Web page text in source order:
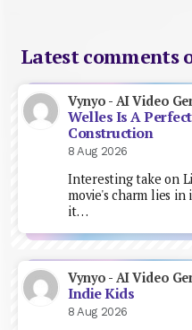
Latest comments
Vynyo - AI Video
Welles Is A
Construction
8 Aug 2026
Interesting take on
movie's charm lies
it…
Vynyo - AI Video
Indie Kids
8 Aug 2026